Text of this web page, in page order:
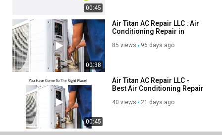
00:45
00:38
Air Titan AC Repair LLC : Air
Conditioning Repair in
85 views 96 days ago
00:45
Air Titan AC Repair LLC -
Best Air Conditioning Repair
40 views 21 days ago